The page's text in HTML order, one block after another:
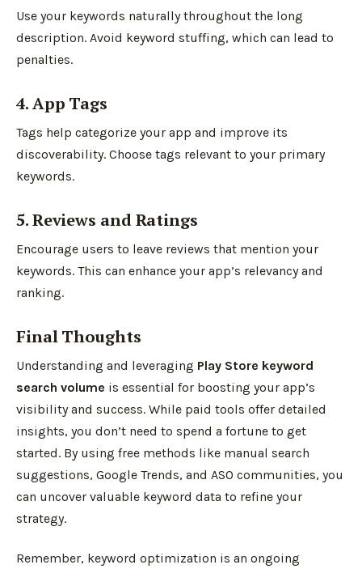
Use your keywords naturally throughout the long
description. Avoid keyword stuffing, which can lead to
penalties.
4. App Tags
Tags help categorize your app and improve its
discoverability. Choose tags relevant to your primary
keywords.
5. Reviews and Ratings
Encourage users to leave reviews that mention your
keywords. This can enhance your app’s relevancy and
ranking.
Final Thoughts
Understanding and leveraging Play Store keyword
search volume is essential for boosting your app’s
visibility and success. While paid tools offer detailed
insights, you don’t need to spend a fortune to get
started. By using free methods like manual search
suggestions, Google Trends, and ASO communities, you
can uncover valuable keyword data to refine your
strategy.
Remember, keyword optimization is an ongoing